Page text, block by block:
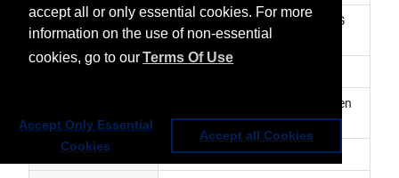
accept all or only essential cookies. For more
information on the use of non-essential
cookies, go to ourTerms Of Use
Accept Only Essential
Cookies
Accept all Cookies
Affected data
GRAS-2 (RO) Level 1 - Metop-SG
A1
[Rev. 1] Nominal service has been
resumed.
Revision number 1